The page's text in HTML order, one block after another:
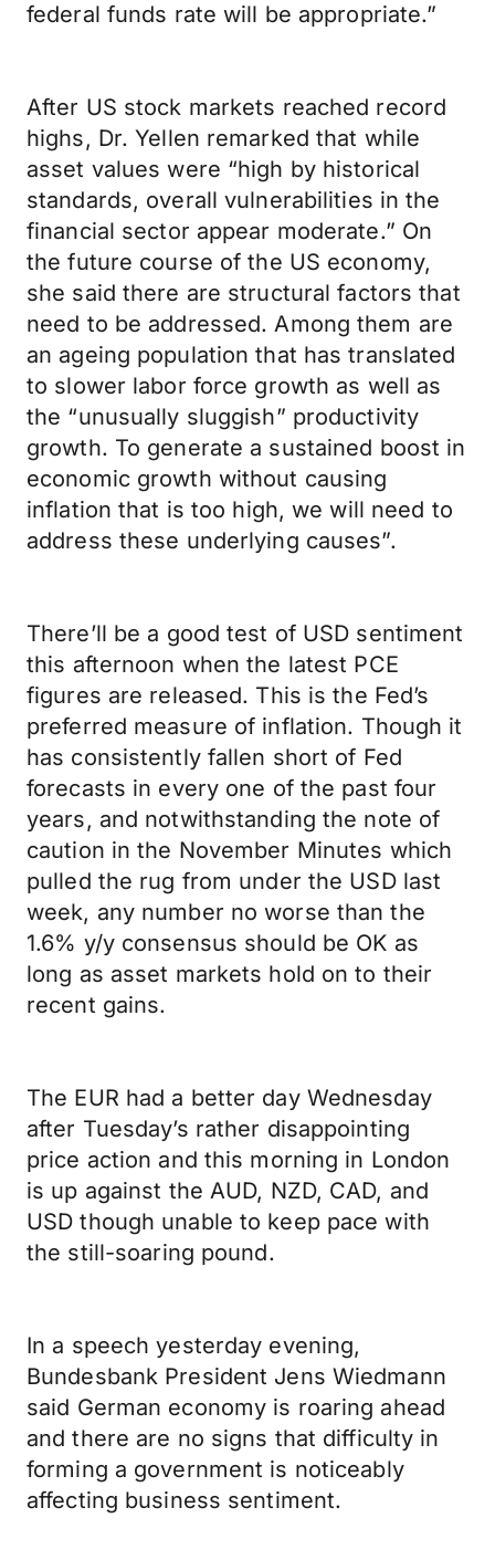
federal funds rate will be appropriate.”
After US stock markets reached record
highs, Dr. Yellen remarked that while
asset values were “high by historical
standards, overall vulnerabilities in the
financial sector appear moderate.” On
the future course of the US economy,
she said there are structural factors that
need to be addressed. Among them are
an ageing population that has translated
to slower labor force growth as well as
the “unusually sluggish” productivity
growth. To generate a sustained boost in
economic growth without causing
inflation that is too high, we will need to
address these underlying causes”.
There’ll be a good test of USD sentiment
this afternoon when the latest PCE
figures are released. This is the Fed’s
preferred measure of inflation. Though it
has consistently fallen short of Fed
forecasts in every one of the past four
years, and notwithstanding the note of
caution in the November Minutes which
pulled the rug from under the USD last
week, any number no worse than the
1.6% y/y consensus should be OK as
long as asset markets hold on to their
recent gains.
The EUR had a better day Wednesday
after Tuesday’s rather disappointing
price action and this morning in London
is up against the AUD, NZD, CAD, and
USD though unable to keep pace with
the still-soaring pound.
In a speech yesterday evening,
Bundesbank President Jens Wiedmann
said German economy is roaring ahead
and there are no signs that difficulty in
forming a government is noticeably
affecting business sentiment.